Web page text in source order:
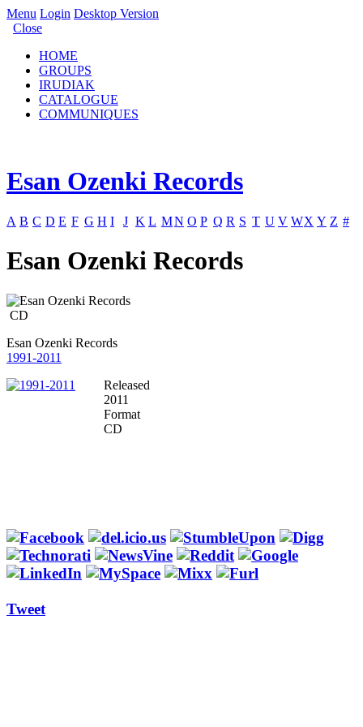
Menu Login Desktop Version
Close
HOME
GROUPS
IRUDIAK
CATALOGUE
COMMUNIQUES
Esan Ozenki Records
A B C D E F G H I J K L MN O P Q R S T U V WX Y Z #
Esan Ozenki Records
CD
Esan Ozenki Records
1991-2011
Released
2011
Format
CD
Tweet